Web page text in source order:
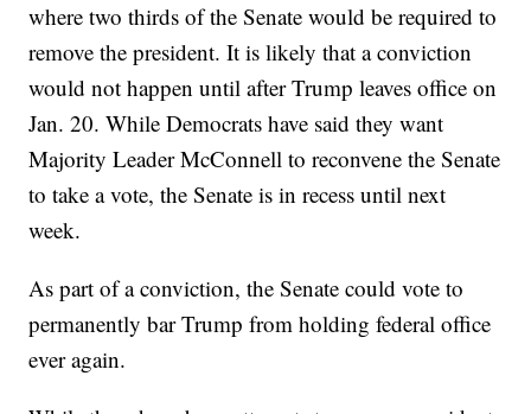
where two thirds of the Senate would be required to
remove the president. It is likely that a conviction
would not happen until after Trump leaves office on
Jan. 20. While Democrats have said they want
Majority Leader McConnell to reconvene the Senate
to take a vote, the Senate is in recess until next
week.
As part of a conviction, the Senate could vote to
permanently bar Trump from holding federal office
ever again.